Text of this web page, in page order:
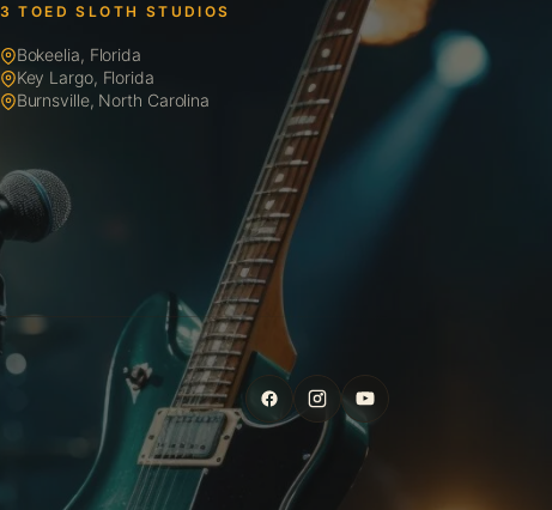
3 TOED SLOTH STUDIOS
Bokeelia, Florida
Key Largo, Florida
Burnsville, North Carolina